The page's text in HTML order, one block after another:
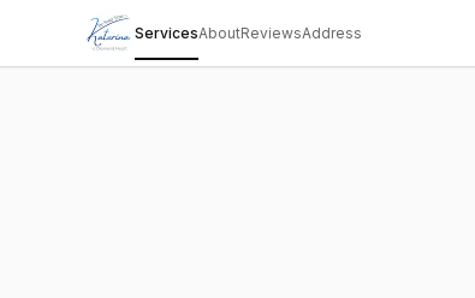
ServicesAboutReviewsAddress